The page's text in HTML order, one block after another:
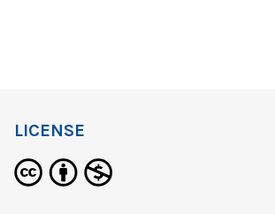
LICENSE